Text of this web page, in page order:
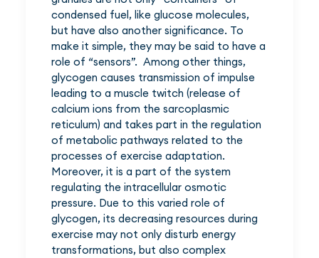
condensed fuel, like glucose molecules,
but have also another significance. To
make it simple, they may be said to have a
role of “sensors”. Among other things,
glycogen causes transmission of impulse
leading to a muscle twitch (release of
calcium ions from the sarcoplasmic
reticulum) and takes part in the regulation
of metabolic pathways related to the
processes of exercise adaptation.
Moreover, it is a part of the system
regulating the intracellular osmotic
pressure. Due to this varied role of
glycogen, its decreasing resources during
exercise may not only disturb energy
transformations, but also complex